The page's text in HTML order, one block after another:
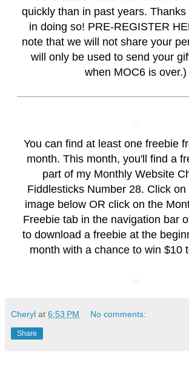
quickly than in past years.
in doing so! PRE-REGISTER
note that we will not share your
will only be used to send your
when MOC6 is over.)
You can find at least one freebie
month. This month, you'll find a
part of my Monthly Website
Fiddlesticks Number 28. Click
image below OR click on the
Freebietab in the navigation bar
to download a freebie at the
month with a chance to win $10
Cheryl at 6:53 PM No comments:
Share